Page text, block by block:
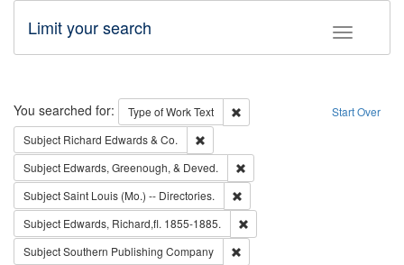
Toggle
Limit your search
Search Start Over
You searched for: Type of WorkText
Remove constraint Type of Work:
Subject Richard Edwards & Co.
Subject Edwards, Greenough, & Deved.
SubjectSaint Louis (Mo.) -- Directories.
Subject Edwards, Richard,fl. 1855-1885.
SubjectSouthern Publishing Company